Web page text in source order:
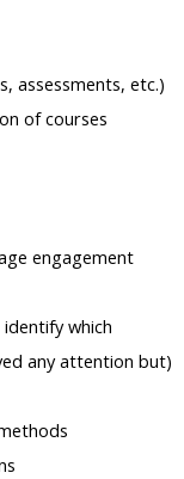
assessments, etc.)
of courses
engagement
which
any attention but)